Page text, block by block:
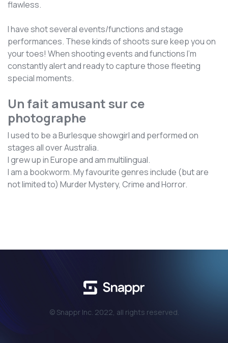
flawless.
I have shot several events/functions and stage
performances. These kinds of shoots sure keep you on
your toes! When shooting events and functions I'm
constantly alert and ready to capture those fleeting
special moments.
Un fait amusant sur ce
photographe
I used to be a Burlesque showgirl and performed on
stages all over Australia.
I grew up in Europe and am multilingual.
I am a bookworm. My favourite genres include (but are
not limited to) Murder Mystery, Crime and Horror.
© Snappr Inc. 2022, all rights reserved.